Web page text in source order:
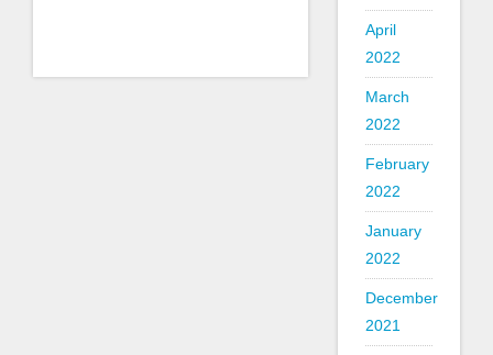
April
2022
March
2022
February
2022
January
2022
December
2021